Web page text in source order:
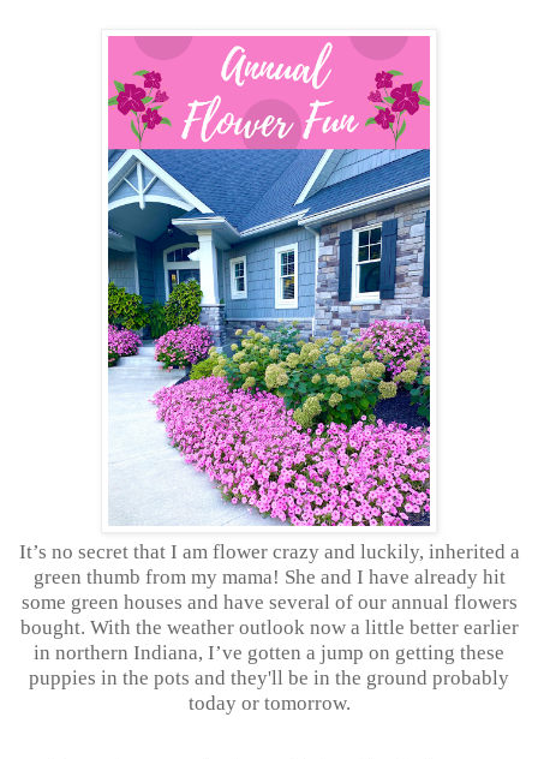
It’s no secret that I am flower crazy and luckily, inherited a
green thumb from my mama! She and I have already hit
some green houses and have several of our annual flowers
bought. With the weather outlook now a little better earlier
in northern Indiana, I’ve gotten a jump on getting these
puppies in the pots and they'll be in the ground probably
today or tomorrow.